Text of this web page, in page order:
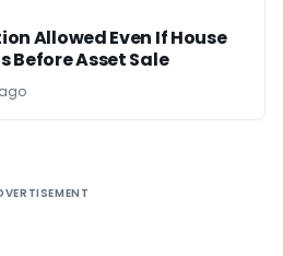
Allowed Even If House
Asset Sale